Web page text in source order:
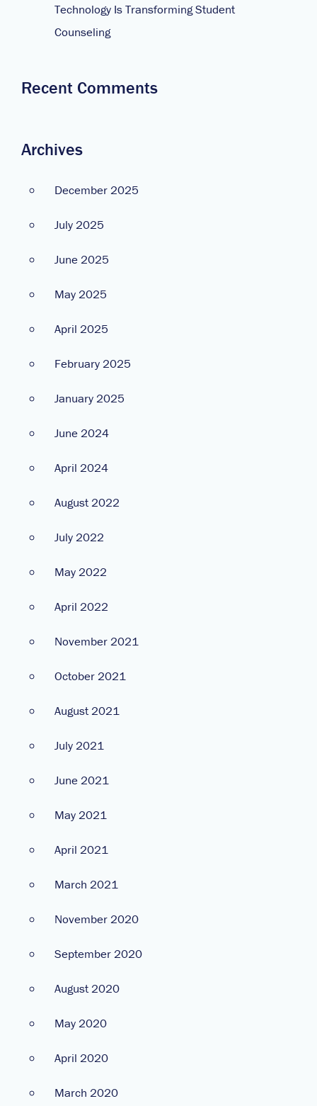
Technology Is Transforming Student
Counseling
Recent Comments
Archives
December 2025
July 2025
June 2025
May 2025
April 2025
February 2025
January 2025
June 2024
April 2024
August 2022
July 2022
May 2022
April 2022
November 2021
October 2021
August 2021
July 2021
June 2021
May 2021
April 2021
March 2021
November 2020
September 2020
August 2020
May 2020
April 2020
March 2020